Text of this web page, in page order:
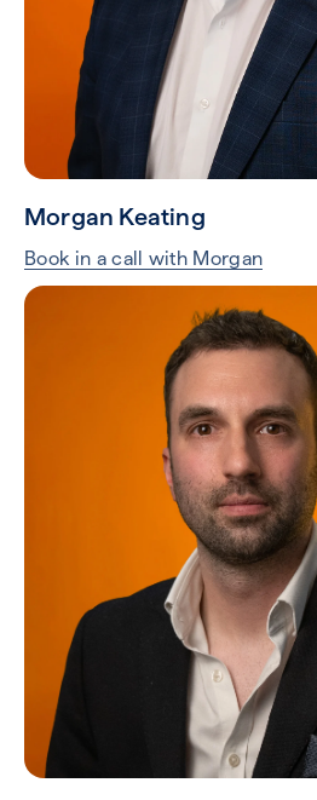
Morgan Keating
Book in a call with Morgan